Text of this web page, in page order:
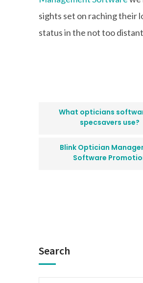
Search
sights set on raching their
status in the not too
What opticians
specsavers use?
Blink Optician
Software